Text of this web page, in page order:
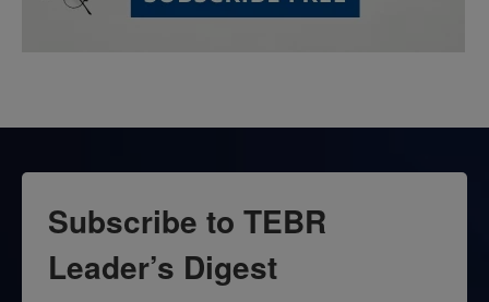
Subscribe to TEBR
Leader’s Digest